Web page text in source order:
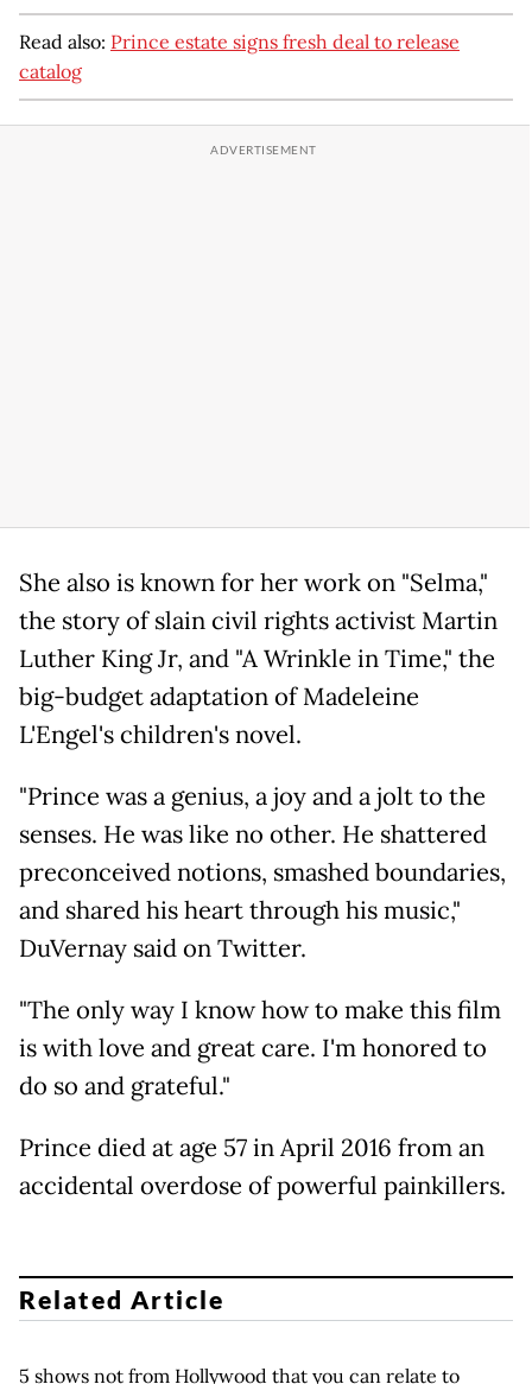
Read also: Prince estate signs fresh deal to release
catalog
She also is known for her work on "Selma,"
the story of slain civil rights activist Martin
Luther King Jr, and "A Wrinkle in Time," the
big-budget adaptation of Madeleine
L'Engel's children's novel.
"Prince was a genius, a joy and a jolt to the
senses. He was like no other. He shattered
preconceived notions, smashed boundaries,
and shared his heart through his music,"
DuVernay said on Twitter.
"The only way I know how to make this film
is with love and great care. I'm honored to
do so and grateful."
Prince died at age 57 in April 2016 from an
accidental overdose of powerful painkillers.
Related Article
5 shows not from Hollywood that you can relate to